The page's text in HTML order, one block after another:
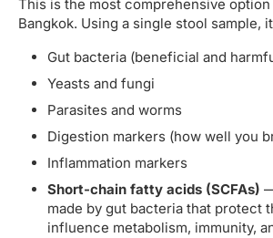
This is the most comprehensive
Bangkok. Using a single stool sample,
Gut bacteria (beneficial and
Yeasts and fungi
Parasites and worms
Digestion markers (how well you
Inflammation markers
Short-chain fatty acids (SCFAs)
made by gut bacteria that protect
influence metabolism, immunity,